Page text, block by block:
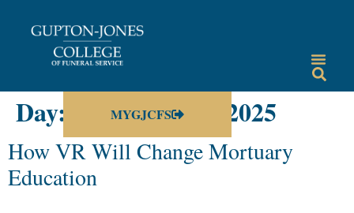
MYGJCFS
Day: December 15, 2025
How VR Will Change Mortuary
Education